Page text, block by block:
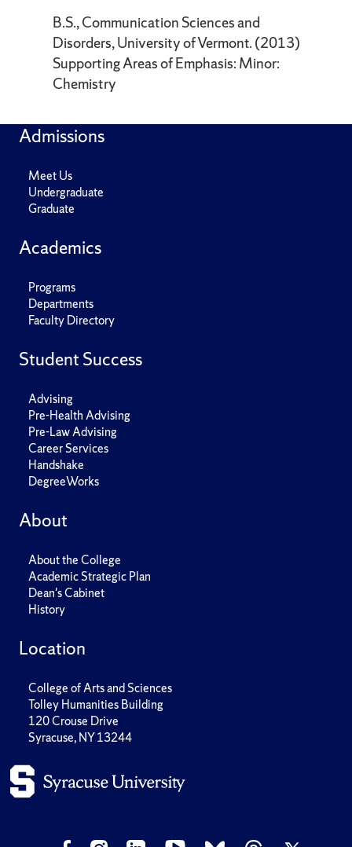
B.S., Communication Sciences and
Disorders, University of Vermont. (2013)
Supporting Areas of Emphasis: Minor:
Chemistry
Admissions
Meet Us
Undergraduate
Graduate
Academics
Programs
Departments
Faculty Directory
Student Success
Advising
Pre-Health Advising
Pre-Law Advising
Career Services
Handshake
DegreeWorks
About
About the College
Academic Strategic Plan
Dean's Cabinet
History
Location
College of Arts and Sciences
Tolley Humanities Building
120 Crouse Drive
Syracuse, NY 13244